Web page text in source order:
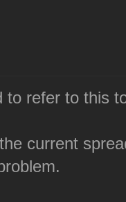
to refer to this
current